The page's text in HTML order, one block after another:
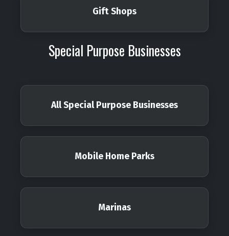
Gift Shops
Special Purpose Businesses
All Special Purpose Businesses
Mobile Home Parks
Marinas